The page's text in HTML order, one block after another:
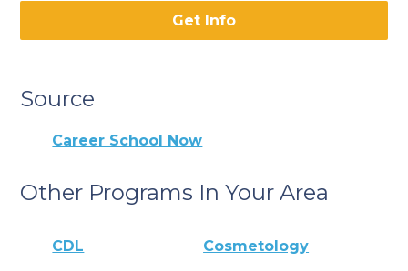
Get Info
Source
Career School Now
Other Programs In Your Area
CDL Cosmetology